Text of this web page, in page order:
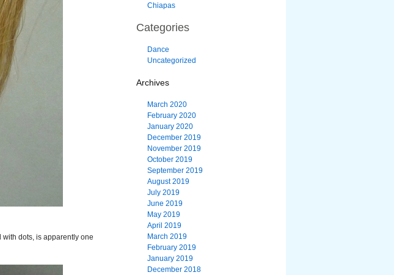
dots, is apparently one
Chiapas
Categories
Dance
Uncategorized
Archives
March 2020
February 2020
January 2020
December 2019
November 2019
October 2019
September 2019
August 2019
July 2019
June 2019
May 2019
April 2019
March 2019
February 2019
January 2019
December 2018